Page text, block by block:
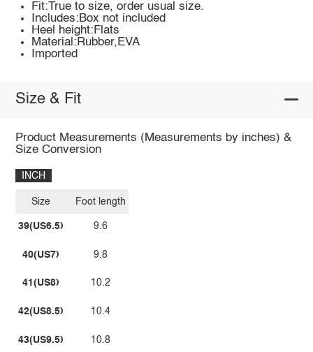
Fit:True to size, order usual size.
Includes:Box not included
Heel height:Flats
Material:Rubber,EVA
Imported
Size & Fit
Product Measurements (Measurements by inches) &
Size Conversion
INCH
Size
39(US6.5)
40(US7)
41(US8)
42(US8.5)
43(US9.5)
Foot length
9.6
9.8
10.2
10.4
10.8